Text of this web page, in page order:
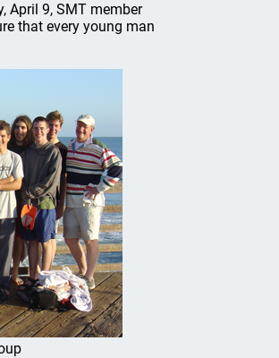
April 9, SMT member
that every young man